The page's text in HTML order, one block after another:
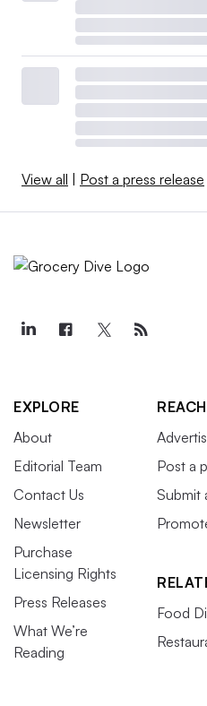
View all Post a press release
EXPLORE
About
Editorial Team
Contact Us
Newsletter
Purchase
Licensing Rights
Press Releases
What We’re
Reading
Post a
Submit
Food